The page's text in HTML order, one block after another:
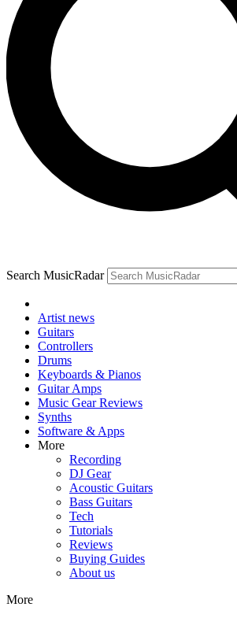
Search MusicRadar
Artist news
Guitars
Controllers
Drums
Keyboards & Pianos
Guitar Amps
Music Gear Reviews
Synths
Software & Apps
More
Recording
DJ Gear
Acoustic Guitars
Bass Guitars
Tech
Tutorials
Reviews
Buying Guides
About us
More